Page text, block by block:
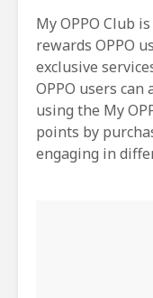
My OPPO Club
rewards OPPO
exclusive
OPPO users
using the My
points by
engaging in